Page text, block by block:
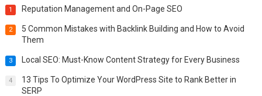
1 Reputation Management and On-Page SEO
2
5 Common Mistakes with Backlink Building and How to Avoid
Them
3 Local SEO: Must-Know Content Strategy for Every Business
4
13 Tips To Optimize Your WordPress Site to Rank Better in
SERP